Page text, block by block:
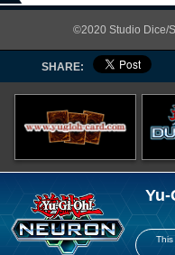
©2020 Studio Dice/
SHARE: